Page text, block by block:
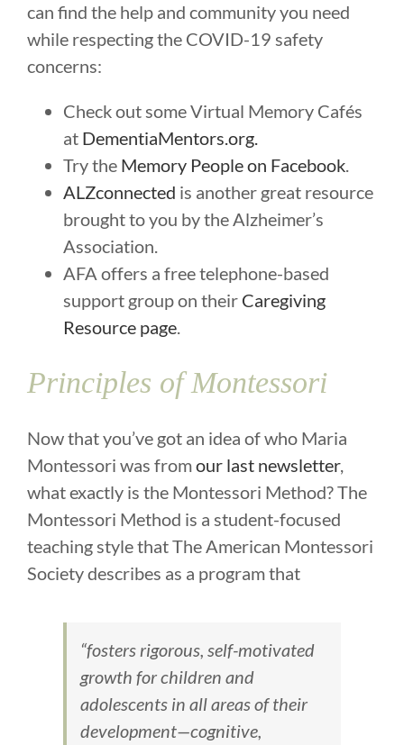
can find the help and community you need
while respecting the COVID-19 safety
concerns:
Check out some Virtual Memory Cafés
at DementiaMentors.org.
Try the Memory People on Facebook.
ALZconnected is another great resource
brought to you by the Alzheimer’s
Association.
AFA offers a free telephone-based
support group on their Caregiving
Resource page.
Principles of Montessori
Now that you’ve got an idea of who Maria
Montessori was fromour last newsletter,
what exactly is the Montessori Method? The
Montessori Method is a student-focused
teaching style that The American Montessori
Society describes as a program that
“fosters rigorous, self-motivated
growth for children and
adolescents in all areas of their
development—cognitive,